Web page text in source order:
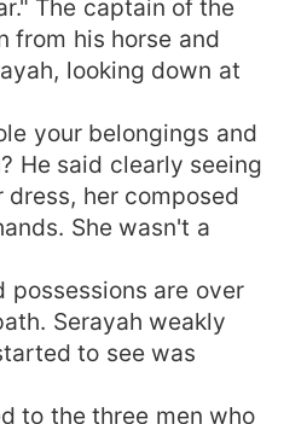
The captain of the
from his horse and
looking down at
your belongings and
He said clearly seeing
her composed
She wasn't a
possessions are over
Serayah weakly
to see was
to the three men who